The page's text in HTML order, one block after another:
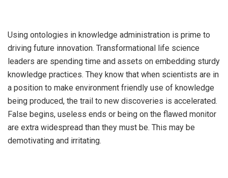
Using ontologies in knowledge administration is prime to
driving future innovation. Transformational life science
leaders are spending time and assets on embedding sturdy
knowledge practices. They know that when scientists are in
a position to make environment friendly use of knowledge
being produced, the trail to new discoveries is accelerated.
False begins, useless ends or being on the flawed monitor
are extra widespread than they must be. This may be
demotivating and irritating.